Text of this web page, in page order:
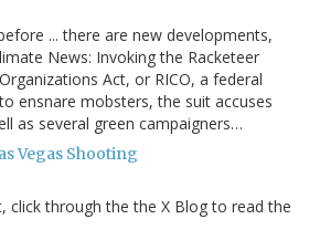
... there are new developments,
News: Invoking the Racketeer
Act, or RICO, a federal
ensnare mobsters, the suit accuses
as several green campaigners…
Vegas Shooting
through the the X Blog to read the